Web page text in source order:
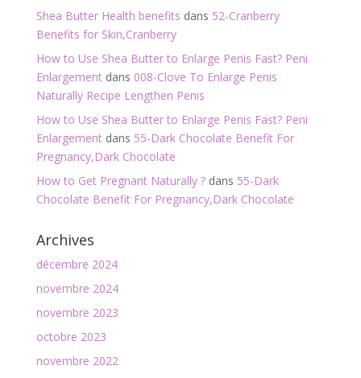
Shea Butter Health benefits dans 52-Cranberry
Benefits for Skin,Cranberry
How to Use Shea Butter to Enlarge Penis Fast? Peni
Enlargementdans 008-Clove To Enlarge Penis
Naturally Recipe Lengthen Penis
How to Use Shea Butter to Enlarge Penis Fast? Peni
Enlargementdans 55-Dark Chocolate Benefit For
Pregnancy,Dark Chocolate
How to Get Pregnant Naturally ?dans 55-Dark
Chocolate Benefit For Pregnancy,Dark Chocolate
Archives
décembre 2024
novembre 2024
novembre 2023
octobre 2023
novembre 2022